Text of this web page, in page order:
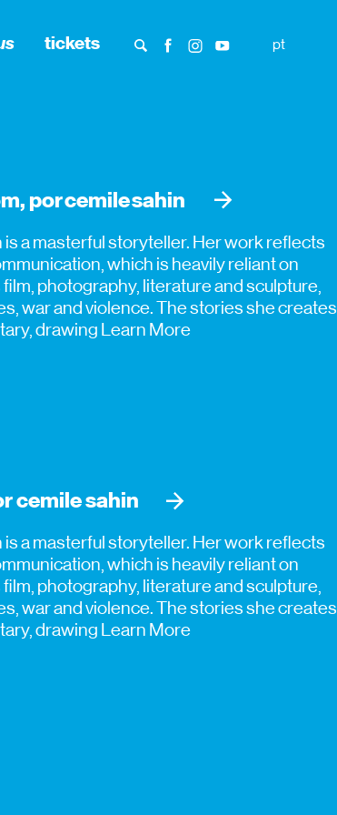
tickets pt
por cemile sahin
a masterful storyteller. Her work reflects
which is heavily reliant on
photography, literature and sculpture,
war and violence. The stories she creates
drawing Learn More
cemile sahin
a masterful storyteller. Her work reflects
which is heavily reliant on
photography, literature and sculpture,
war and violence. The stories she creates
drawing Learn More